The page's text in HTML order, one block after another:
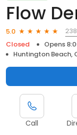
Flow
5.0
Closed
Opens
Huntington Beach,
Call